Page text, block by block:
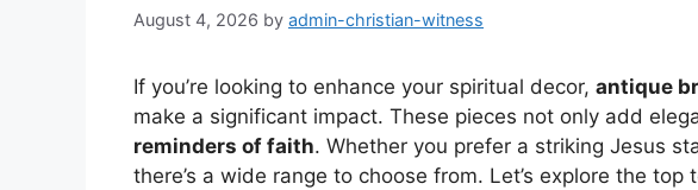
August 4, 2026 by admin-christian-witness
If you’re looking to enhance your spiritual decor, antique
make a significant impact. These pieces not only add
reminders of faith. Whether you prefer a striking Jesus
there’s a wide range to choose from. Let’s explore the